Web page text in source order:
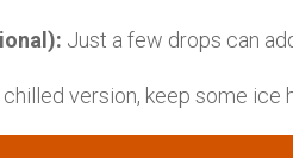
Just a few drops can
chilled version, keep some ice